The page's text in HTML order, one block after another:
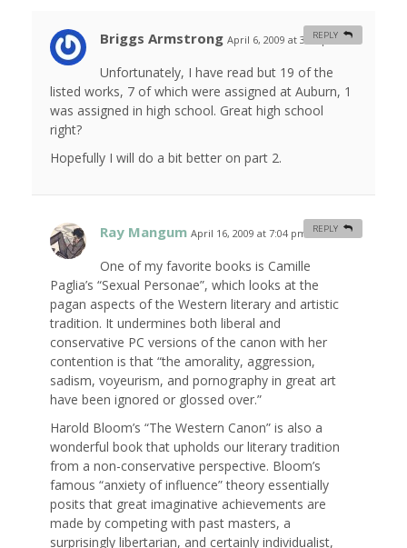
Briggs Armstrong April 6, 2009 at 3:01 pm #
Unfortunately, I have read but 19 of the
listed works, 7 of which were assigned at Auburn, 1
was assigned in high school. Great high school
right?
Hopefully I will do a bit better on part 2.
REPLY
Ray Mangum April 16, 2009 at 7:04 pm #
One of my favorite books is Camille
Paglia’s “Sexual Personae”, which looks at the
pagan aspects of the Western literary and artistic
tradition. It undermines both liberal and
conservative PC versions of the canon with her
contention is that “the amorality, aggression,
sadism, voyeurism, and pornography in great art
have been ignored or glossed over.”
Harold Bloom’s “The Western Canon” is also a
wonderful book that upholds our literary tradition
from a non-conservative perspective. Bloom’s
famous “anxiety of influence” theory essentially
posits that great imaginative achievements are
made by competing with past masters, a
surprisingly libertarian, and certainly individualist,
REPLY